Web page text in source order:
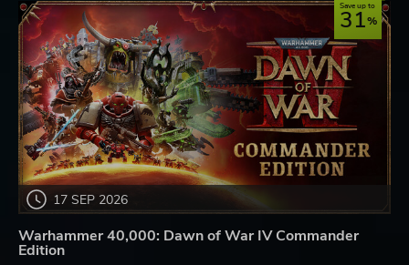
17 SEP 2026
Save up to
31
Warhammer 40,000: Dawn of War IV Commander
Edition